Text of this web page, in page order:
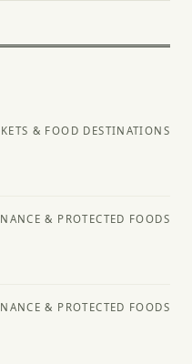
& FOOD DESTINATIONS
& PROTECTED FOODS
& PROTECTED FOODS